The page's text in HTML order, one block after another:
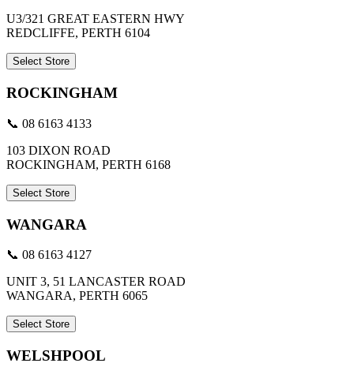
U3/321 GREAT EASTERN HWY
REDCLIFFE, PERTH 6104
Select Store
ROCKINGHAM
📞 08 6163 4133
103 DIXON ROAD
ROCKINGHAM, PERTH 6168
Select Store
WANGARA
📞 08 6163 4127
UNIT 3, 51 LANCASTER ROAD
WANGARA, PERTH 6065
Select Store
WELSHPOOL